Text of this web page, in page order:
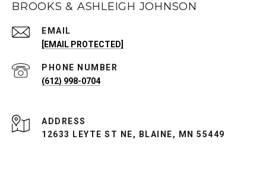
BROOKS & ASHLEIGH JOHNSON
EMAIL
[EMAIL PROTECTED]
PHONE NUMBER
(612) 998-0704
ADDRESS
12633 LEYTE ST NE, BLAINE, MN 55449